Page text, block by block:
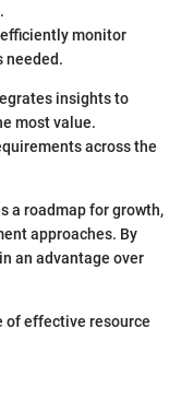
monitor
needed.
insights to
most value.
across the
a roadmap for growth,
approaches. By
an advantage over
of effective resource